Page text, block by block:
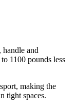
and
1100 pounds less
making the
tight spaces.